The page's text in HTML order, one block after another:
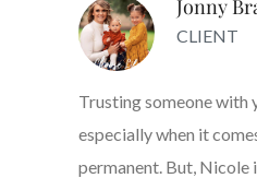
Jonny
CLIENT
Trusting someone with
especially when it
permanent. But,